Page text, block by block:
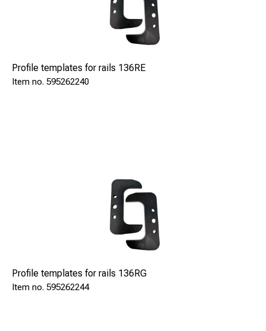
Profile templates for rails 136RE
595262240
Profile templates for rails 136RG
595262244